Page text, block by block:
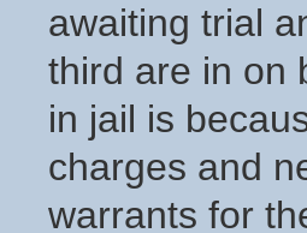
awaiting trial
third are in on
in jail is
charges and
warrants for